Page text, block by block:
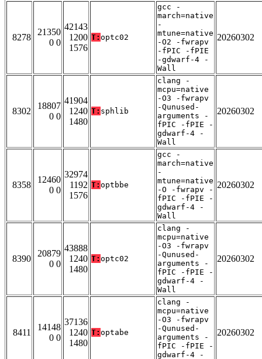
8278
21350
0 0
42143
1200
1576
T: optc02
gcc -
march=native
-
mtune=native
-O2 -fwrapv
-fPIC -fPIE
-gdwarf-4 -
Wall
20260302
8302
18807
0 0
41904
1240
1480
T: sphlib
clang -
mcpu=native
-O3 -fwrapv
-Qunused-
arguments -
fPIC -fPIE -
gdwarf-4 -
Wall
20260302
8358
12460
0 0
32974
1192
1576
T: optbbe
gcc -
march=native
-
mtune=native
-O -fwrapv -
fPIC -fPIE -
gdwarf-4 -
Wall
20260302
8390
20879
0 0
43888
1240
1480
T: optc02
clang -
mcpu=native
-O3 -fwrapv
-Qunused-
arguments -
fPIC -fPIE -
gdwarf-4 -
Wall
20260302
8411
14148
0 0
37136
1240
1480
T: optabe
clang -
mcpu=native
-O3 -fwrapv
-Qunused-
arguments -
fPIC -fPIE -
gdwarf-4 -
20260302